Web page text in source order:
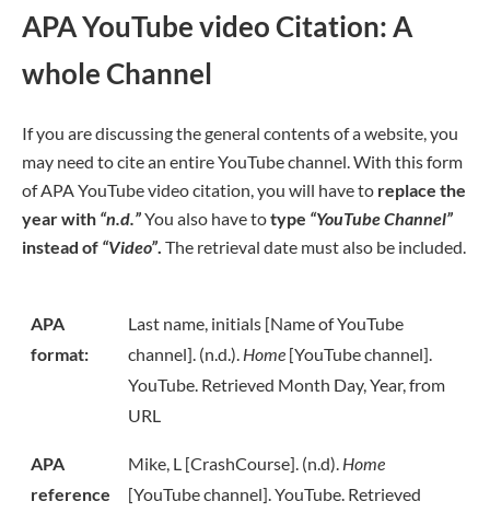
APA YouTube video Citation: A
whole Channel
If you are discussing the general contents of a website, you
may need to cite an entire YouTube channel. With this form
of APA YouTube video citation, you will have to replace the
year with “n.d.”You also have totype “YouTube Channel”
instead of “Video”. The retrieval date must also be included.
APA
format:
Last name, initials [Name of YouTube
channel]. (n.d.). Home [YouTube channel].
YouTube. Retrieved Month Day, Year, from
URL
APA
reference
Mike, L [CrashCourse]. (n.d). Home
[YouTube channel]. YouTube. Retrieved